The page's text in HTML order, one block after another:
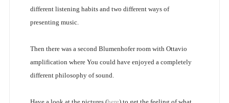
different listening habits and two different ways of
presenting music.
Then there was a second Blumenhofer room with Ottavio
amplification where You could have enjoyed a completely
different philosophy of sound.